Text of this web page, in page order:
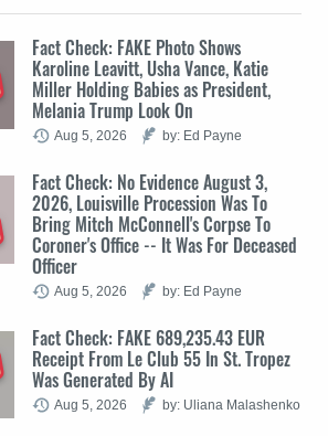
Fact Check: FAKE Photo Shows
Karoline Leavitt, Usha Vance, Katie
Miller Holding Babies as President,
Melania Trump Look On
Aug 5, 2026 by: Ed Payne
Fact Check: No Evidence August 3,
2026, Louisville Procession Was To
Bring Mitch McConnell's Corpse To
Coroner's Office -- It Was For Deceased
Officer
Aug 5, 2026 by: Ed Payne
Fact Check: FAKE 689,235.43 EUR
Receipt From Le Club 55 In St. Tropez
Was Generated By AI
Aug 5, 2026 by: Uliana Malashenko